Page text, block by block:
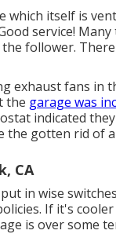
which itself is
service!
follower.
exhaust fans in
the garage was
indicated
the gotten rid of
CA
in wise
If it's
is over some